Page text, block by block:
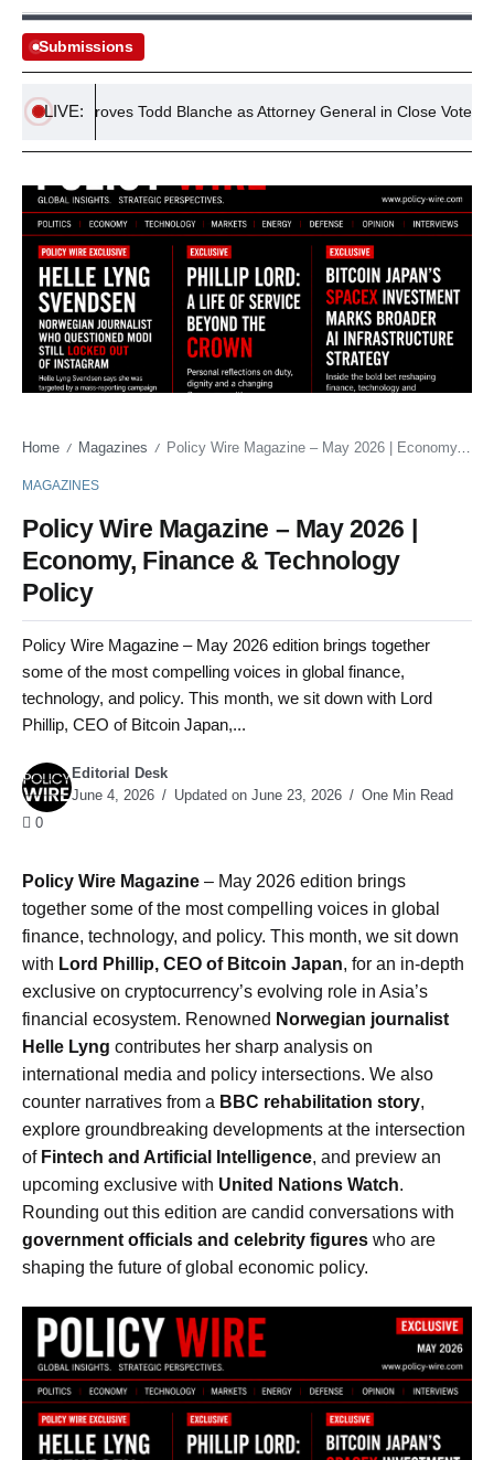
Submissions
LIVE:
Approves Todd Blanche as Attorney General in Close Vote
Home / Magazines / Policy Wire Magazine – May 2026 | Economy, Finance & Technology Policy
MAGAZINES
Policy Wire Magazine – May 2026 |
Economy, Finance & Technology
Policy
Policy Wire Magazine – May 2026 edition brings together
some of the most compelling voices in global finance,
technology, and policy. This month, we sit down with Lord
Phillip, CEO of Bitcoin Japan,...
Editorial Desk
June 4, 2026
Updated on June 23, 2026
One Min Read
0
Policy Wire Magazine – May 2026 edition brings
together some of the most compelling voices in global
finance, technology, and policy. This month, we sit down
with Lord Phillip, CEO of Bitcoin Japan, for an in-depth
exclusive on cryptocurrency’s evolving role in Asia’s
financial ecosystem. Renowned Norwegian journalist
Helle Lyng contributes her sharp analysis on
international media and policy intersections. We also
counter narratives from a BBC rehabilitation story,
explore groundbreaking developments at the intersection
of Fintech and Artificial Intelligence, and preview an
upcoming exclusive with United Nations Watch.
Rounding out this edition are candid conversations with
government officials and celebrity figures who are
shaping the future of global economic policy.